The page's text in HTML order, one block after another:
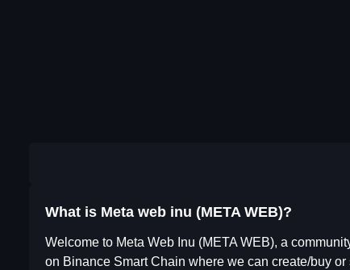
What is Meta web inu (META WEB)?
Welcome to Meta Web Inu (META WEB), a
on Binance Smart Chain where we can create/buy